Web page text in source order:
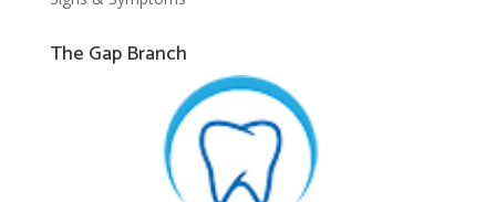
The Gap Branch